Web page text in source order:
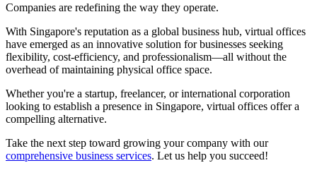
Companies are redefining the way they operate.
With Singapore's reputation as a global business hub, virtual offices
have emerged as an innovative solution for businesses seeking
flexibility, cost-efficiency, and professionalism—all without the
overhead of maintaining physical office space.
Whether you're a startup, freelancer, or international corporation
looking to establish a presence in Singapore, virtual offices offer a
compelling alternative.
Take the next step toward growing your company with our
comprehensive business services. Let us help you succeed!